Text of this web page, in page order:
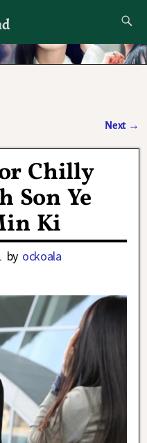
to
Next →
Chilly
Son Ye
Ki
by ockoala